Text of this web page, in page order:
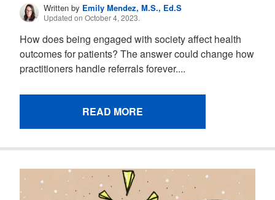
Written by Emily Mendez, M.S., Ed.S
Updated on October 4, 2023.
How does being engaged with society affect health
outcomes for patients? The answer could change how
practitioners handle referrals forever....
READ MORE